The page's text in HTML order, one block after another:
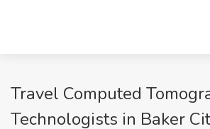
Travel Computed
Technologists in Baker